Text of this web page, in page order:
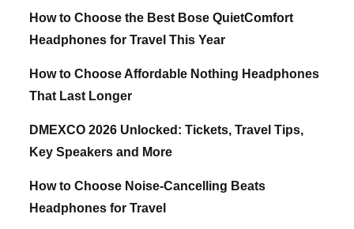
How to Choose the Best Bose QuietComfort
Headphones for Travel This Year
How to Choose Affordable Nothing Headphones
That Last Longer
DMEXCO 2026 Unlocked: Tickets, Travel Tips,
Key Speakers and More
How to Choose Noise-Cancelling Beats
Headphones for Travel